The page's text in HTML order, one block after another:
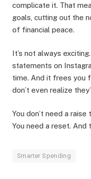
complicate it. That
goals, cutting out the
of financial peace.
It’s not always
statements on
time. And it frees you
don’t even realize
You don’t need a
You need a reset.
Smarter Spending